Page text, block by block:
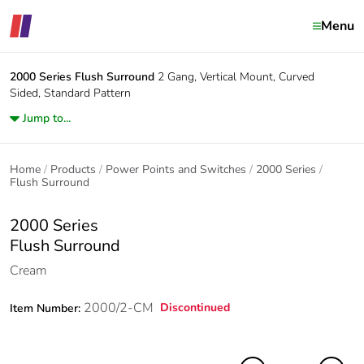
Menu
2000 Series Flush Surround 2 Gang, Vertical Mount, Curved
Sided, Standard Pattern
Jump to...
Home Products Power Points and Switches
2000 Series
Flush Surround
2000 Series
Flush Surround
Cream
Item Number: 2000/2-CM Discontinued